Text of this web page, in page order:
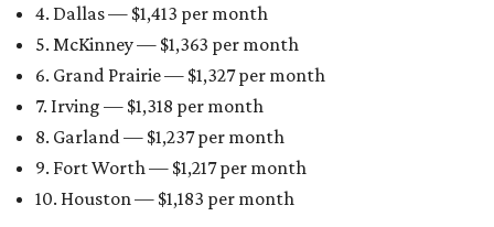
4. Dallas — $1,413 per month
5. McKinney — $1,363 per month
6. Grand Prairie — $1,327 per month
7. Irving — $1,318 per month
8. Garland — $1,237 per month
9. Fort Worth — $1,217 per month
10. Houston — $1,183 per month